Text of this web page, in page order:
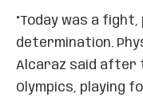
“Today was a
determination.
Alcaraz said after
Olympics, playing